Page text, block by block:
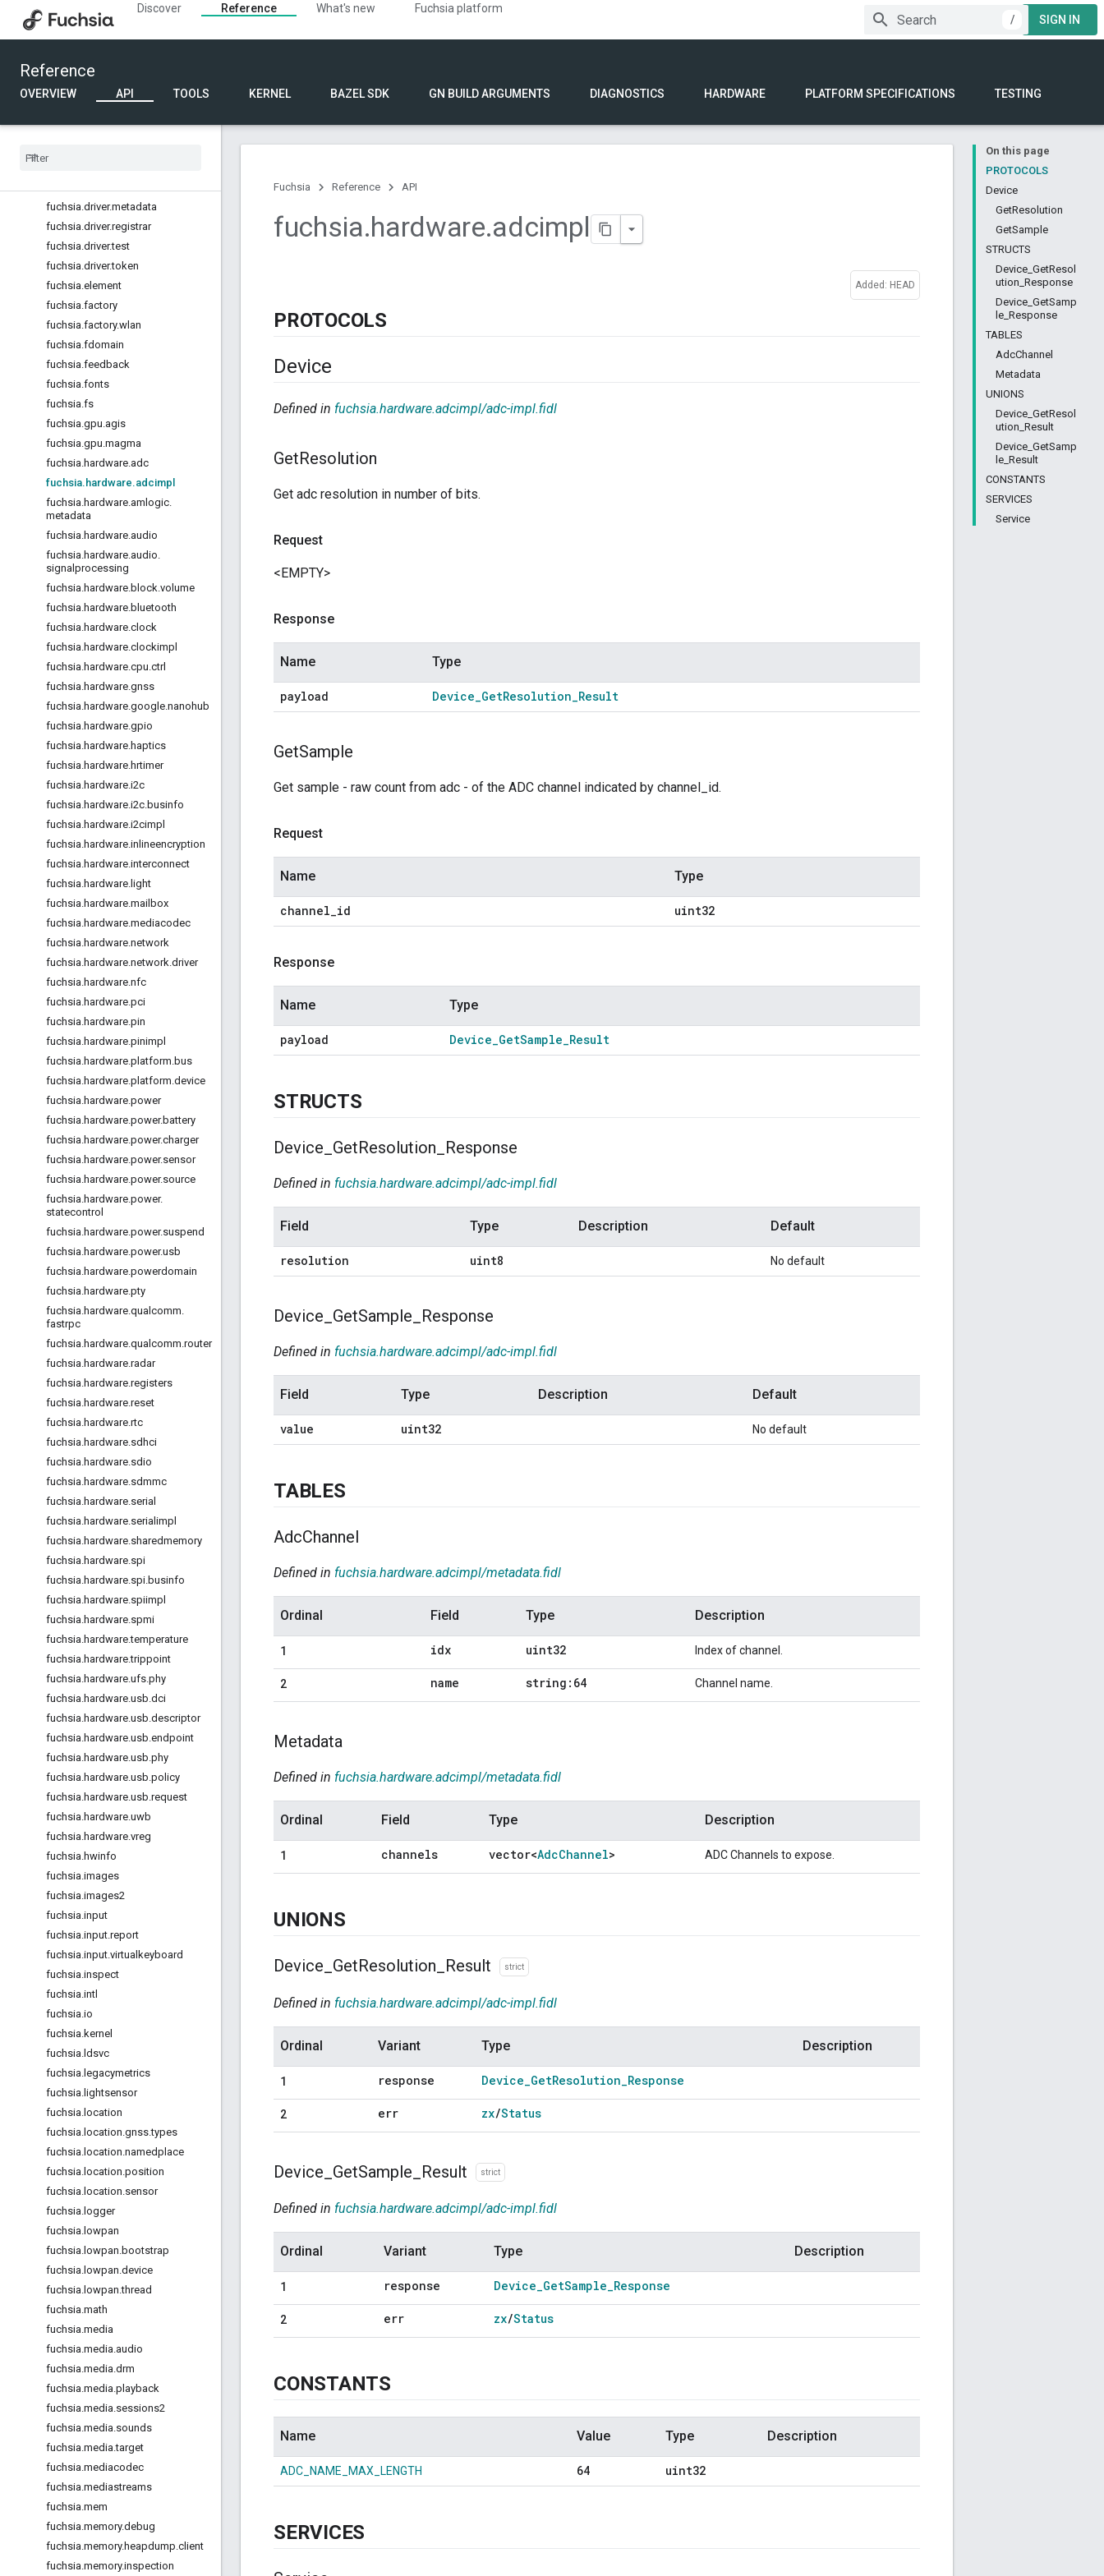
Discover Reference What's new
Fuchsia platform
/
SIGN IN
Reference
OVERVIEW API TOOLS KERNEL BAZEL SDK GN BUILD ARGUMENTS DIAGNOSTICS HARDWARE PLATFORM SPECIFICATIONS TESTING
fuchsia.developer.remotecontrol
fuchsia.developer.tiles
fuchsia.device.fs
fuchsia.diagnostics
fuchsia.diagnostics.system
fuchsia.driver.metadata
fuchsia.driver.registrar
fuchsia.driver.test
fuchsia.driver.token
fuchsia.element
fuchsia.factory
fuchsia.factory.wlan
fuchsia.fdomain
fuchsia.feedback
fuchsia.fonts
fuchsia.fs
fuchsia.gpu.agis
fuchsia.gpu.magma
fuchsia.hardware.adc
fuchsia. hardware.adcimpl
fuchsia.hardware.amlogic.
metadata
fuchsia.hardware.audio
fuchsia.hardware.audio.
signalprocessing
fuchsia.hardware.block.volume
fuchsia.hardware.bluetooth
fuchsia.hardware.clock
fuchsia.hardware.clockimpl
fuchsia.hardware.cpu.ctrl
fuchsia.hardware.gnss
fuchsia.hardware.google.nanohub
fuchsia.hardware.gpio
fuchsia.hardware.haptics
fuchsia.hardware.hrtimer
fuchsia.hardware.i2c
fuchsia.hardware.i2c.businfo
fuchsia.hardware.i2cimpl
fuchsia.hardware.inlineencryption
fuchsia.hardware.interconnect
fuchsia.hardware. light
fuchsia.hardware.mailbox
fuchsia.hardware.mediacodec
fuchsia.hardware.network
fuchsia.hardware.network.driver
fuchsia.hardware.nfc
fuchsia.hardware.pci
fuchsia.hardware.pin
fuchsia.hardware.pinimpl
fuchsia.hardware.platform.bus
fuchsia.hardware.platform.device
fuchsia.hardware.power
fuchsia.hardware.power.battery
fuchsia.hardware.power.charger
fuchsia.hardware.power.sensor
fuchsia.hardware.power.source
fuchsia.hardware.power.
statecontrol
fuchsia.hardware.power.suspend
fuchsia.hardware.power.usb
fuchsia.hardware.powerdomain
fuchsia.hardware.pty
fuchsia.hardware.qualcomm.
fastrpc
fuchsia.hardware.qualcomm.router
fuchsia.hardware.radar
fuchsia.hardware.registers
fuchsia.hardware.reset
fuchsia.hardware.rtc
fuchsia.hardware.sdhci
fuchsia.hardware.sdio
fuchsia.hardware.sdmmc
fuchsia.hardware.serial
fuchsia.hardware.serialimpl
fuchsia.hardware.sharedmemory
fuchsia.hardware.spi
fuchsia.hardware.spi.businfo
fuchsia.hardware.spiimpl
fuchsia.hardware.spmi
fuchsia.hardware.temperature
fuchsia.hardware.trippoint
fuchsia.hardware.ufs.phy
fuchsia.hardware.usb.dci
fuchsia.hardware.usb.descriptor
fuchsia.hardware.usb.endpoint
fuchsia.hardware.usb.phy
fuchsia.hardware.usb.policy
fuchsia.hardware.usb.request
fuchsia.hardware.uwb
fuchsia.hardware.vreg
fuchsia.hwinfo
fuchsia.images
fuchsia.images2
fuchsia.input
fuchsia.input.report
fuchsia.input.virtualkeyboard
fuchsia.inspect
fuchsia.intl
fuchsia.io
fuchsia.kernel
fuchsia. ldsvc
fuchsia. legacymetrics
fuchsia. lightsensor
fuchsia. location
fuchsia. location.gnss.types
fuchsia. location.namedplace
fuchsia. location.position
fuchsia. location.sensor
fuchsia. logger
fuchsia. lowpan
fuchsia. lowpan.bootstrap
fuchsia. lowpan.device
fuchsia. lowpan.thread
fuchsia.math
fuchsia.media
fuchsia.media.audio
fuchsia.media.drm
fuchsia.media.playback
fuchsia.media.sessions2
fuchsia.media.sounds
fuchsia.media.target
fuchsia.mediacodec
fuchsia.mediastreams
fuchsia.mem
fuchsia.memory.debug
fuchsia.memory.heapdump.client
fuchsia.memory.inspection
On this page
PROTOCOLS
Device
GetResolution
GetSample
STRUCTS
Device_GetResol
ution_Response
Device_GetSamp
le_Response
TABLES
AdcChannel
Metadata
UNIONS
Device_GetResol
ution_Result
Device_GetSamp
le_Result
CONSTANTS
SERVICES
Service
Fuchsia Reference API
fuchsia.hardware.adcimpl
Added: HEAD
PROTOCOLS
Device
Defined in fuchsia.hardware.adcimpl/adc-impl.fidl
GetResolution
Get adc resolution in number of bits.
Request
<EMPTY>
Response
Name Type
payload Device_GetResolution_Result
GetSample
Get sample - raw count from adc - of the ADC channel indicated by channel_id.
Request
Name Type
channel_id uint32
Response
Name Type
payload Device_GetSample_Result
STRUCTS
Device GetResolution Response
Defined in fuchsia.hardware.adcimpl/adc-impl.fidl
Field Type Description Default
resolution uint8 No default
Device GetSample Response
Defined in fuchsia.hardware.adcimpl/adc-impl.fidl
Field Type Description Default
value uint32 No default
TABLES
AdcChannel
Defined in fuchsia.hardware.adcimpl/metadata.fidl
Ordinal Field Type Description
1 idx uint32 Index of channel.
2 name string:64 Channel name.
Metadata
Defined in fuchsia.hardware.adcimpl/metadata.fidl
Ordinal Field Type Description
1 channels vector<AdcChannel> ADC Channels to expose.
UNIONS
Device GetResolution Result strict
Defined in fuchsia.hardware.adcimpl/adc-impl.fidl
Ordinal Variant Type Description
1 response Device GetResolution Response
2 err zx/Status
Device GetSample Result strict
Defined in fuchsia.hardware.adcimpl/adc-impl.fidl
Ordinal Variant Type Description
1 response Device_GetSample_Response
2 err zx/Status
CONSTANTS
Name Value Type Description
ADC_NAME_MAX_LENGTH 64 uint32
SERVICES